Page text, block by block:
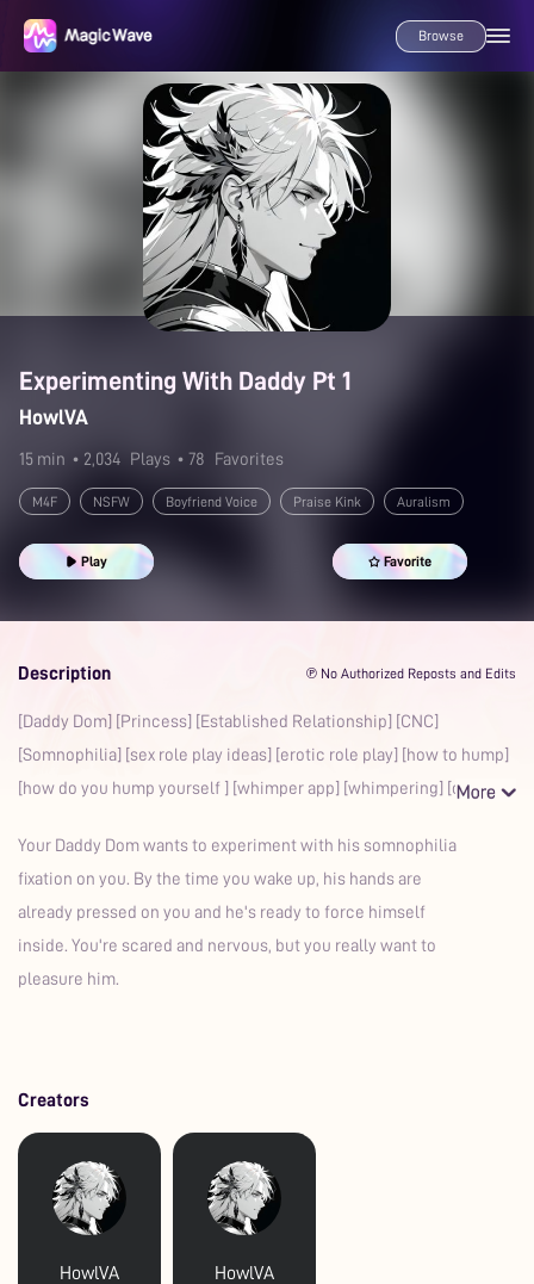
Browse
Experimenting With Daddy Pt 1
HowlVA
15 min • 2,034 Plays • 78 Favorites
M4F NSFW Boyfriend Voice Praise Kink Auralism
Prime
Play Favorite
Description ℗ No Authorized Reposts and Edits
[Daddy Dom] [Princess] [Established Relationship] [CNC]
[Somnophilia] [sex role play ideas] [erotic role play] [how to hump]
[how do you hump yourself ] [whimper app] [whimpering] [c
Your Daddy Dom wants to experiment with his somnophilia
fixation on you. By the time you wake up, his hands are
already pressed on you and he's ready to force himself
inside. You're scared and nervous, but you really want to
pleasure him.
Creators
HowlVA HowlVA